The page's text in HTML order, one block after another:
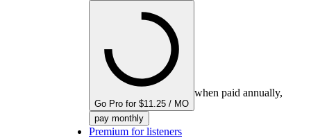
Go Pro for $11.25 / MO
when paid annually,
pay monthly
Premium for listeners